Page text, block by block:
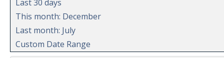
Last 30 days
This month: December
Last month: July
Custom Date Range